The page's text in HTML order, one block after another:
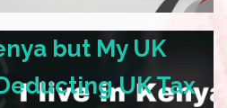
but My UK
UK Tax